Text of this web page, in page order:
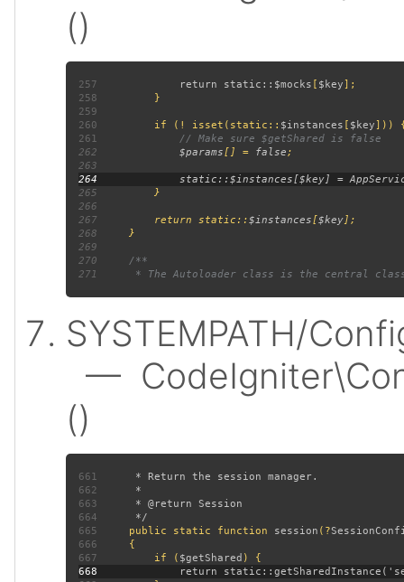
()
257 return static:: $mocks $key
258
259
260 if (! isset(static:: $instances
$key
261
262
$params[] = false
263
264
265
266
267 return static::$instances[ $key
268
269
270
271
SYSTEMPATH/
—
()
661
662
663
664
665
public static function session (?
666
667 if ( $getShared
668